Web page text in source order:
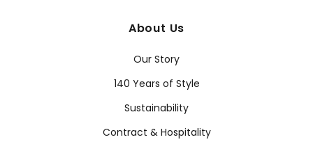
About Us
Our Story
140 Years of Style
Sustainability
Contract & Hospitality